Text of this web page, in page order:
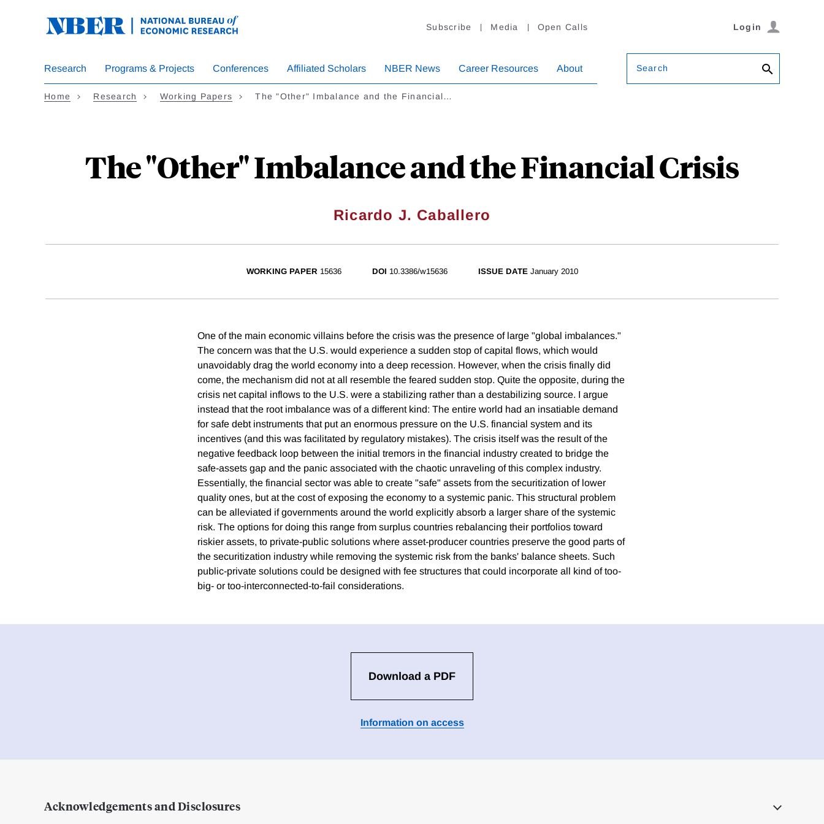
Subscribe Media Open Calls Login
Research Programs & Projects Conferences Affiliated Scholars NBER News Career Resources About Search
Home Research Working Papers The "Other" Imbalance and the Financial…
The "Other" Imbalance and the Financial Crisis
Ricardo J. Caballero
WORKING PAPER 15636 DOI 10.3386/w15636 ISSUE DATE January 2010
One of the main economic villains before the crisis was the presence of large "global imbalances."
The concern was that the U.S. would experience a sudden stop of capital flows, which would
unavoidably drag the world economy into a deep recession. However, when the crisis finally did
come, the mechanism did not at all resemble the feared sudden stop. Quite the opposite, during the
crisis net capital inflows to the U.S. were a stabilizing rather than a destabilizing source. I argue
instead that the root imbalance was of a different kind: The entire world had an insatiable demand
for safe debt instruments that put an enormous pressure on the U.S. financial system and its
incentives (and this was facilitated by regulatory mistakes). The crisis itself was the result of the
negative feedback loop between the initial tremors in the financial industry created to bridge the
safe-assets gap and the panic associated with the chaotic unraveling of this complex industry.
Essentially, the financial sector was able to create "safe" assets from the securitization of lower
quality ones, but at the cost of exposing the economy to a systemic panic. This structural problem
can be alleviated if governments around the world explicitly absorb a larger share of the systemic
risk. The options for doing this range from surplus countries rebalancing their portfolios toward
riskier assets, to private-public solutions where asset-producer countries preserve the good parts of
the securitization industry while removing the systemic risk from the banks' balance sheets. Such
public-private solutions could be designed with fee structures that could incorporate all kind of too-
big- or too-interconnected-to-fail considerations.
Download a PDF
Information on access
Acknowledgements and Disclosures